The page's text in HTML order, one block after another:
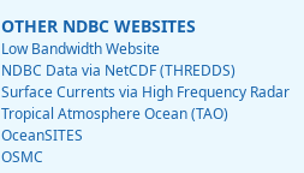
OTHER NDBC WEBSITES
Low Bandwidth Website
NDBC Data via NetCDF (THREDDS)
Surface Currents via High Frequency Radar
Tropical Atmosphere Ocean (TAO)
OceanSITES
OSMC